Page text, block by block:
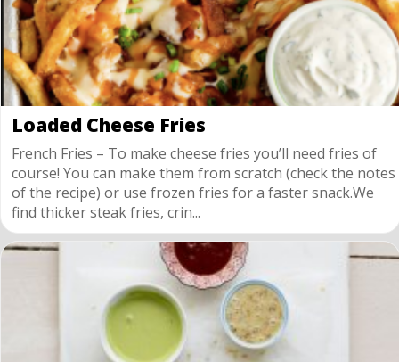
Loaded Cheese Fries
French Fries – To make cheese fries you’ll need fries of
course! You can make them from scratch (check the notes
of the recipe) or use frozen fries for a faster snack.We
find thicker steak fries, crin...